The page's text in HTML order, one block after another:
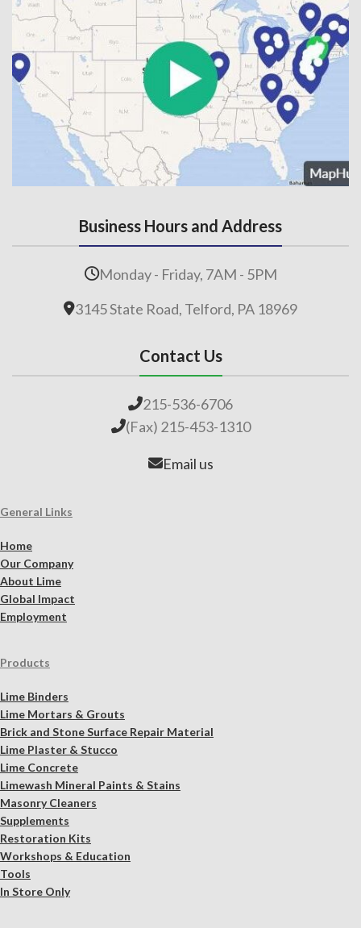
Business Hours and Address
Monday - Friday, 7AM - 5PM
3145 State Road, Telford, PA 18969
Contact Us
215-536-6706
(Fax) 215-453-1310
Email us
General Links
Home
Our Company
About Lime
Global Impact
Employment
Products
Lime Binders
Lime Mortars & Grouts
Brick and Stone Surface Repair Material
Lime Plaster & Stucco
Lime Concrete
Limewash Mineral Paints & Stains
Masonry Cleaners
Supplements
Restoration Kits
Workshops & Education
Tools
In Store Only